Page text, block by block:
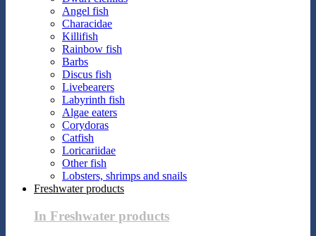
Angel fish
Characidae
Killifish
Rainbow fish
Barbs
Discus fish
Livebearers
Labyrinth fish
Algae eaters
Corydoras
Catfish
Loricariidae
Other fish
Lobsters, shrimps and snails
Freshwater products
In Freshwater products